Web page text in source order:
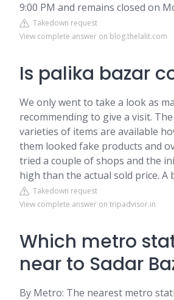
9:00 PM and remains closed on
Takedown request
View complete answer on blog.thelalit.com
Is palika bazar
We only went to take a look as
recommending to give a visit.
varieties of items are available
them looked fake products and
tried a couple of shops and the
high than the actual sold price. A
Takedown request
View complete answer on tripadvisor.in
Which metro
near to Sadar
By Metro: The nearest metro